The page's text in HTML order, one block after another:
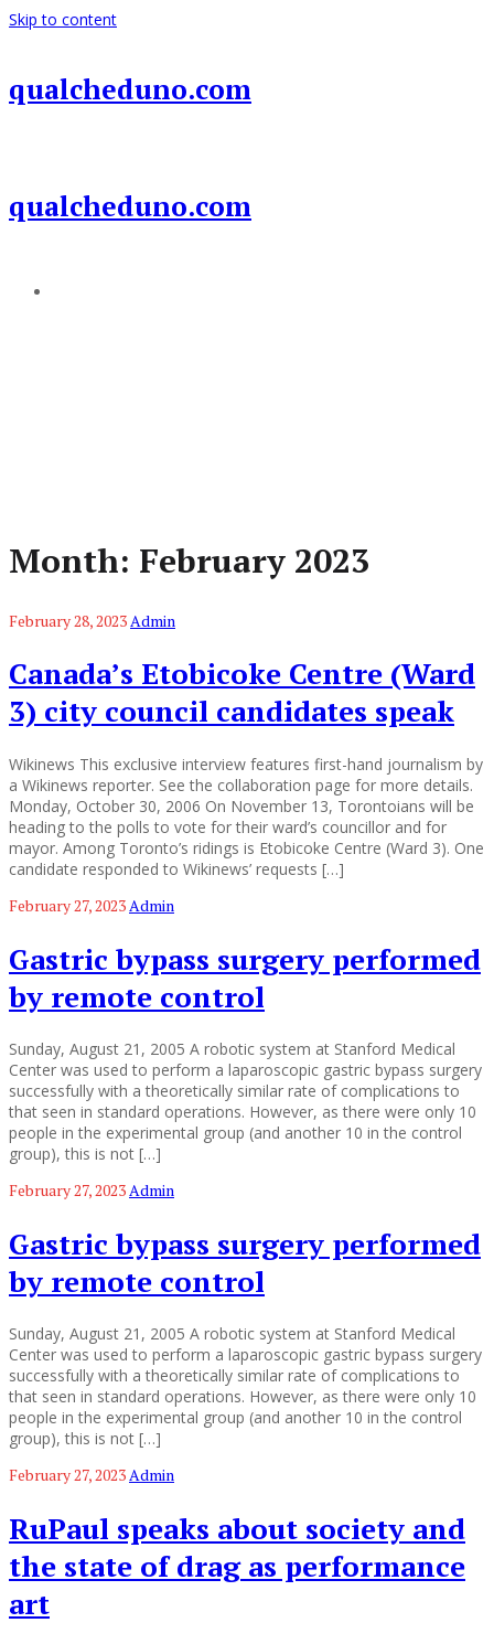
Skip to content
qualcheduno.com
qualcheduno.com
Month: February 2023
February 28, 2023 Admin
Canada’s Etobicoke Centre (Ward
3) city council candidates speak
Wikinews This exclusive interview features first-hand journalism by
a Wikinews reporter. See the collaboration page for more details.
Monday, October 30, 2006 On November 13, Torontoians will be
heading to the polls to vote for their ward’s councillor and for
mayor. Among Toronto’s ridings is Etobicoke Centre (Ward 3). One
candidate responded to Wikinews’ requests […]
February 27, 2023Admin
Gastric bypass surgery performed
by remote control
Sunday, August 21, 2005 A robotic system at Stanford Medical
Center was used to perform a laparoscopic gastric bypass surgery
successfully with a theoretically similar rate of complications to
that seen in standard operations. However, as there were only 10
people in the experimental group (and another 10 in the control
group), this is not […]
February 27, 2023Admin
Gastric bypass surgery performed
by remote control
Sunday, August 21, 2005 A robotic system at Stanford Medical
Center was used to perform a laparoscopic gastric bypass surgery
successfully with a theoretically similar rate of complications to
that seen in standard operations. However, as there were only 10
people in the experimental group (and another 10 in the control
group), this is not […]
February 27, 2023Admin
RuPaul speaks about society and
the state of drag as performance
art